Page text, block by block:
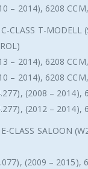
– 2014), 6208
CLASS T-MODELL
– 2014), 6208
– 2014), 6208
(2008 – 2014),
(2012 – 2014),
CLASS SALOON
(2009 – 2015),